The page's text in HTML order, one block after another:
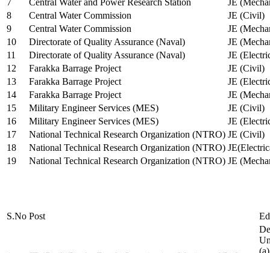
8
Central Water Commission
JE (Civil)
9
Central Water Commission
JE
10
Directorate of Quality Assurance (Naval)
JE
11
Directorate of Quality Assurance (Naval)
JE
12
Farakka Barrage Project
JE (Civil)
13
Farakka Barrage Project
JE
14
Farakka Barrage Project
JE
15
Military Engineer Services (MES)
JE (Civil)
16
Military Engineer Services (MES)
JE
17
National Technical Research Organization (NTRO) JE (Civil)
18
National Technical Research Organization (NTRO)
19
National Technical Research Organization (NTRO) JE
S.No Post